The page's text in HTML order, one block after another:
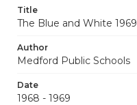
Title
The Blue and White 1969
Author
Medford Public Schools
Date
1968 - 1969